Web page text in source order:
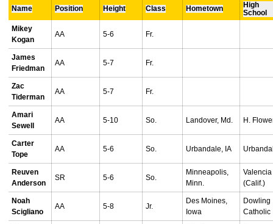
Name Position Height Class Hometown
High
School
Mikey
Kogan
AA 5-6 Fr.
James
Friedman
AA 5-7 Fr.
Zac
Tiderman
AA 5-7 Fr.
Amari
Sewell
AA 5-10 So. Landover, Md. H.
Carter
Tope
AA 5-6 So. Urbandale, IA
Reuven
Anderson
SR 5-6 So.
Minneapolis,
Minn.
Valencia
(Calif.)
Noah
Scigliano
AA 5-8 Jr.
Des Moines,
Iowa
Dowling
Catholic